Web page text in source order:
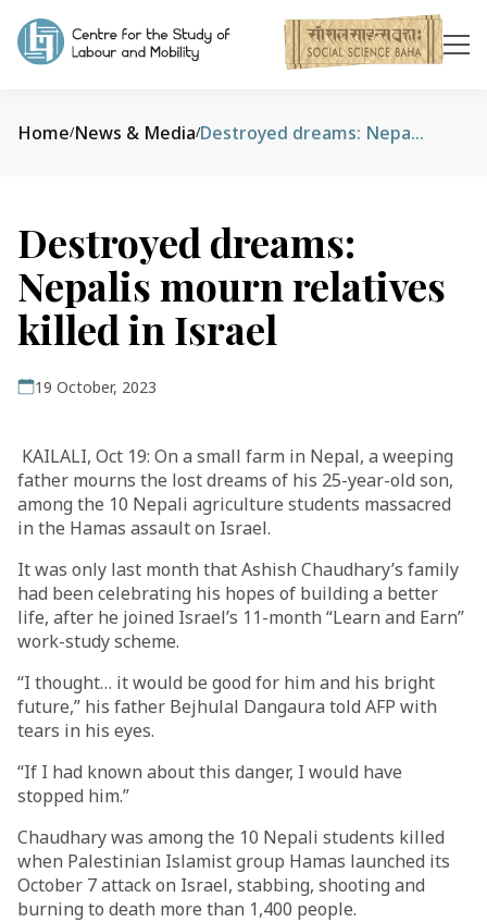
Home/News & Media/ Destroyed dreams: Nepalis mourn relatives killed in Israel
Destroyed dreams:
Nepalis mourn relatives
killed in Israel
19 October, 2023
KAILALI, Oct 19: On a small farm in Nepal, a weeping
father mourns the lost dreams of his 25-year-old son,
among the 10 Nepali agriculture students massacred
in the Hamas assault on Israel.
It was only last month that Ashish Chaudhary’s family
had been celebrating his hopes of building a better
life, after he joined Israel’s 11-month “Learn and Earn”
work-study scheme.
“I thought… it would be good for him and his bright
future,” his father Bejhulal Dangaura told AFP with
tears in his eyes.
“If I had known about this danger, I would have
stopped him.”
Chaudhary was among the 10 Nepali students killed
when Palestinian Islamist group Hamas launched its
October 7 attack on Israel, stabbing, shooting and
burning to death more than 1,400 people.